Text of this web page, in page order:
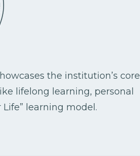
the institution’s core
lifelong learning, personal
Life” learning model.